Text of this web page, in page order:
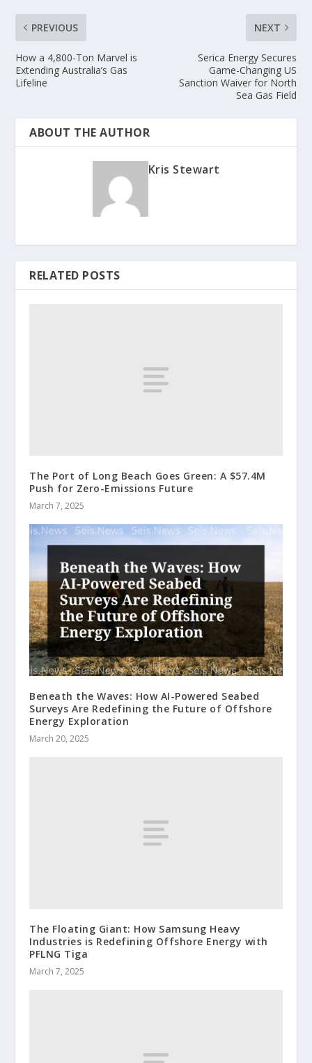
PREVIOUS
How a 4,800-Ton Marvel is
Extending Australia’s Gas
Lifeline
NEXT
Serica Energy Secures
Game-Changing US
Sanction Waiver for North
Sea Gas Field
ABOUT THE AUTHOR
Kris Stewart
RELATED POSTS
The Port of Long Beach Goes Green: A $57.4M
Push for Zero-Emissions Future
March 7, 2025
Beneath the Waves: How AI-Powered Seabed
Surveys Are Redefining the Future of Offshore
Energy Exploration
March 20, 2025
The Floating Giant: How Samsung Heavy
Industries is Redefining Offshore Energy with
PFLNG Tiga
March 7, 2025